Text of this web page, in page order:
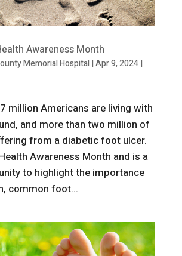
Awareness Month
Memorial Hospital|Apr 9, 2024|
million Americans are living with
and more than two million of
from a diabetic foot ulcer.
Awareness Month and is a
to highlight the importance
common foot...